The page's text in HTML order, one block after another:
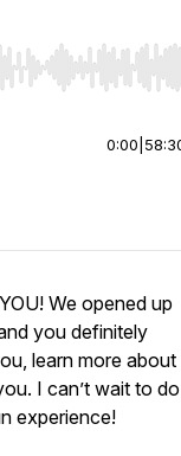
to start or
0:00
We opened up
you definitely
learn more about
I can’t wait to do
experience!